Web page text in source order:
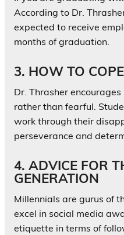
According to Dr.
expected to receive
months of graduation.
3. HOW TO
Dr. Thrasher
rather than fearful.
work through their
perseverance and
4. ADVICE FOR
GENERATION
Millennials are gurus of
excel in social media
etiquette in terms of